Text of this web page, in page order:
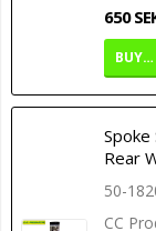
650
BUY…
Rear
50-
CC